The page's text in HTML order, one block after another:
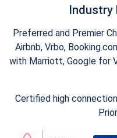
Industry
Preferred and Premier
Airbnb, Vrbo,
with Marriott, Google for
Certified high